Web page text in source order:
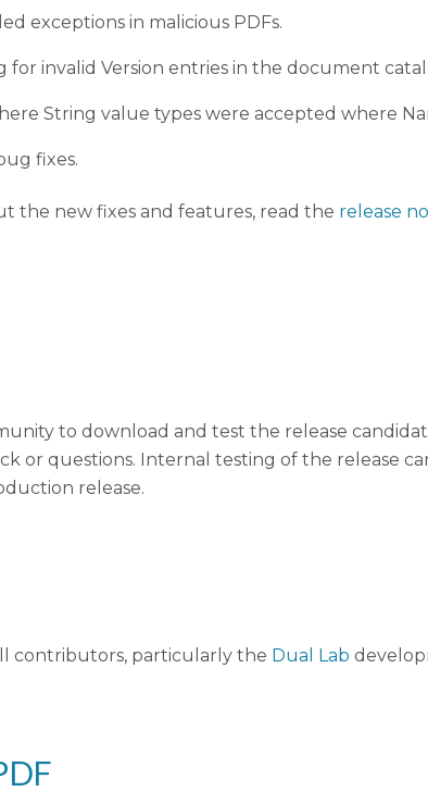
exceptions in malicious PDFs.
for invalid Version entries in the document
String value types were accepted where
fixes.
the new fixes and features, read the release
to download and test the release
or questions. Internal testing of the release
release.
contributors, particularly the Dual Lab